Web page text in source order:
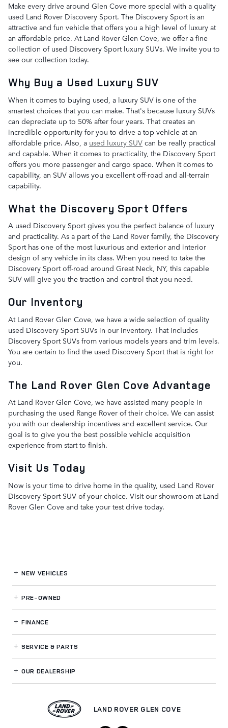
Make every drive around Glen Cove more special with a quality
used Land Rover Discovery Sport. The Discovery Sport is an
attractive and fun vehicle that offers you a high level of luxury at
an affordable price. At Land Rover Glen Cove, we offer a fine
collection of used Discovery Sport luxury SUVs. We invite you to
see our collection today.
Why Buy a Used Luxury SUV
When it comes to buying used, a luxury SUV is one of the
smartest choices that you can make. That's because luxury SUVs
can depreciate up to 50% after four years. That creates an
incredible opportunity for you to drive a top vehicle at an
affordable price. Also, a used luxury SUV can be really practical
and capable. When it comes to practicality, the Discovery Sport
offers you more passenger and cargo space. When it comes to
capability, an SUV allows you excellent off-road and all-terrain
capability.
What the Discovery Sport Offers
A used Discovery Sport gives you the perfect balance of luxury
and practicality. As a part of the Land Rover family, the Discovery
Sport has one of the most luxurious and exterior and interior
design of any vehicle in its class. When you need to take the
Discovery Sport off-road around Great Neck, NY, this capable
SUV will give you the traction and control that you need.
Our Inventory
At Land Rover Glen Cove, we have a wide selection of quality
used Discovery Sport SUVs in our inventory. That includes
Discovery Sport SUVs from various models years and trim levels.
You are certain to find the used Discovery Sport that is right for
you.
The Land Rover Glen Cove Advantage
At Land Rover Glen Cove, we have assisted many people in
purchasing the used Range Rover of their choice. We can assist
you with our dealership incentives and excellent service. Our
goal is to give you the best possible vehicle acquisition
experience from start to finish.
Visit Us Today
Now is your time to drive home in the quality, used Land Rover
Discovery Sport SUV of your choice. Visit our showroom at Land
Rover Glen Cove and take your test drive today.
NEW VEHICLES
PRE-OWNED
FINANCE
SERVICE& PARTS
OUR DEALERSHIP
LAND ROVER GLEN COVE